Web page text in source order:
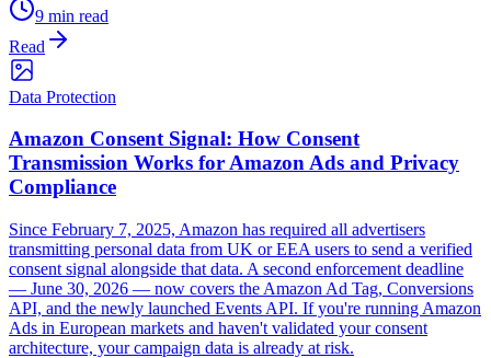
9 min read
Read
Data Protection
Amazon Consent Signal: How Consent
Transmission Works for Amazon Ads and Privacy
Compliance
Since February 7, 2025, Amazon has required all advertisers
transmitting personal data from UK or EEA users to send a verified
consent signal alongside that data. A second enforcement deadline
— June 30, 2026 — now covers the Amazon Ad Tag, Conversions
API, and the newly launched Events API. If you're running Amazon
Ads in European markets and haven't validated your consent
architecture, your campaign data is already at risk.